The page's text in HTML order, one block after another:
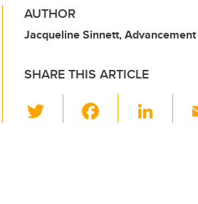
AUTHOR
Jacqueline Sinnett, Advancement
SHARE THIS ARTICLE
wi
Li